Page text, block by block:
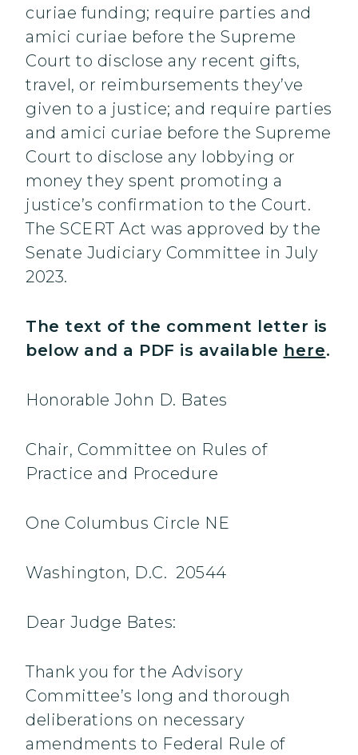
curiae funding; require parties and
amici curiae before the Supreme
Court to disclose any recent gifts,
travel, or reimbursements they’ve
given to a justice; and require parties
and amici curiae before the Supreme
Court to disclose any lobbying or
money they spent promoting a
justice’s confirmation to the Court.
The SCERT Act was approved by the
Senate Judiciary Committee in July
2023.
The text of the comment letter is
below and a PDF is available here.
Honorable John D. Bates
Chair, Committee on Rules of
Practice and Procedure
One Columbus Circle NE
Washington, D.C. 20544
Dear Judge Bates:
Thank you for the Advisory
Committee’s long and thorough
deliberations on necessary
amendments to Federal Rule of